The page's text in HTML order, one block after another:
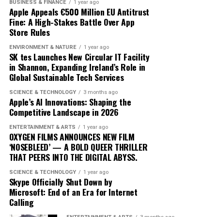
quickly to technological changes. The ongoing
integration of AI into cryptocurrency trading not only
heralds a new era of financial innovation but also
underscores the transformative power of technology in
shaping the future of finance.
confusion and inconsistency. This lack of clarity can
result in greenwashing, where investments are
marketed as sustainable without meeting rigorous
environmental criteria. The absence of a unified
taxonomy complicates efforts to assess and compare
the sustainability of different financial products.
Moreover, the transition to green finance is hindered by
the existing financial infrastructure. Traditional
financial systems are deeply entrenched, often
prioritizing short-term gains over long-term
sustainability. This systemic inertia makes it difficult for
green initiatives to gain a foothold. Additionally, many
investors are still skeptical about the profitability of
sustainable investments, perceiving them as risky or less
lucrative compared to conventional options.
Another significant limitation is the uneven distribution
of green finance across Europe. While countries like
BUSINESS & FINANCE 1 year ago
Apple Appeals €500 Million EU Antitrust
Fine: A High-Stakes Battle Over App
Store Rules
ENVIRONMENT & NATURE 1 year ago
SK tes Launches New Circular IT Facility
in Shannon, Expanding Ireland’s Role in
Global Sustainable Tech Services
SCIENCE & TECHNOLOGY 3 months ago
Apple’s AI Innovations: Shaping the
Competitive Landscape in 2026
ENTERTAINMENT & ARTS 1 year ago
OXYGEN FILMS ANNOUNCES NEW FILM
‘NOSEBLEED’ — A BOLD QUEER THRILLER
THAT PEERS INTO THE DIGITAL ABYSS.
SCIENCE & TECHNOLOGY 1 year ago
Skype Officially Shut Down by
Microsoft: End of an Era for Internet
Calling